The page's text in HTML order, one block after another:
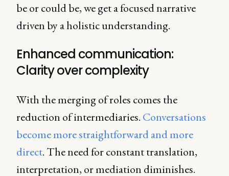
be or could be, we get a focused narrative
driven by a holistic understanding.
Enhanced communication:
Clarity over complexity
With the merging of roles comes the
reduction of intermediaries. Conversations
become more straightforward and more
direct. The need for constant translation,
interpretation, or mediation diminishes.